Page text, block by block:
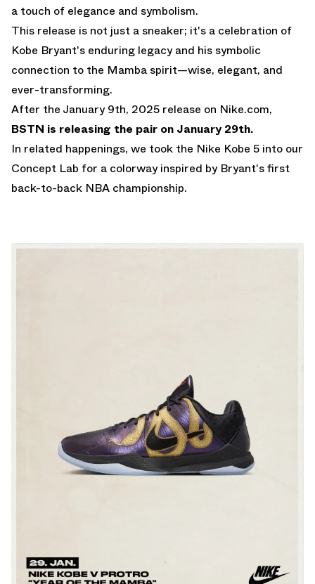
a touch of elegance and symbolism.
This release is not just a sneaker; it's a celebration of
Kobe Bryant's enduring legacy and his symbolic
connection to the Mamba spirit—wise, elegant, and
ever-transforming.
After the January 9th, 2025 release on Nike.com,
BSTN is releasing the pair on January 29th.
In related happenings, we took the Nike Kobe 5 into our
Concept Lab for a colorway inspired by Bryant's first
back-to-back NBA championship.